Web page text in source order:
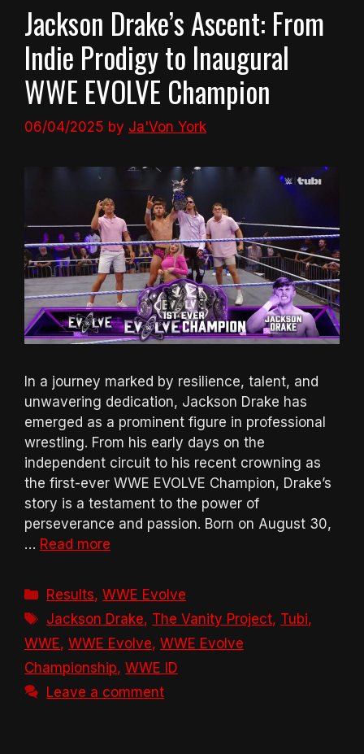
Jackson Drake’s Ascent: From
Indie Prodigy to Inaugural
WWE EVOLVE Champion
06/04/2025 by Ja'Von York
In a journey marked by resilience, talent, and
unwavering dedication, Jackson Drake has
emerged as a prominent figure in professional
wrestling. From his early days on the
independent circuit to his recent crowning as
the first-ever WWE EVOLVE Champion, Drake’s
story is a testament to the power of
perseverance and passion. Born on August 30,
… Read more
Categories
Results,WWE Evolve
Tags
Jackson Drake, The Vanity Project, Tubi,
WWE, WWE Evolve, WWE Evolve
Championship, WWE ID
Leave a comment